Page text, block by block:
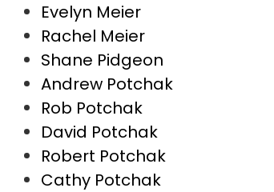
Evelyn Meier
Rachel Meier
Shane Pidgeon
Andrew Potchak
Rob Potchak
David Potchak
Robert Potchak
Cathy Potchak